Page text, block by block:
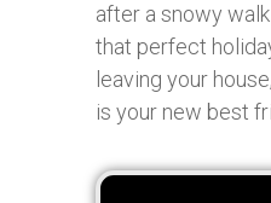
after a snowy
that perfect
leaving your
is your new best